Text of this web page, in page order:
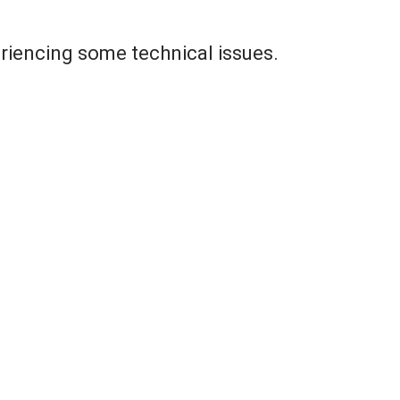
some technical issues.